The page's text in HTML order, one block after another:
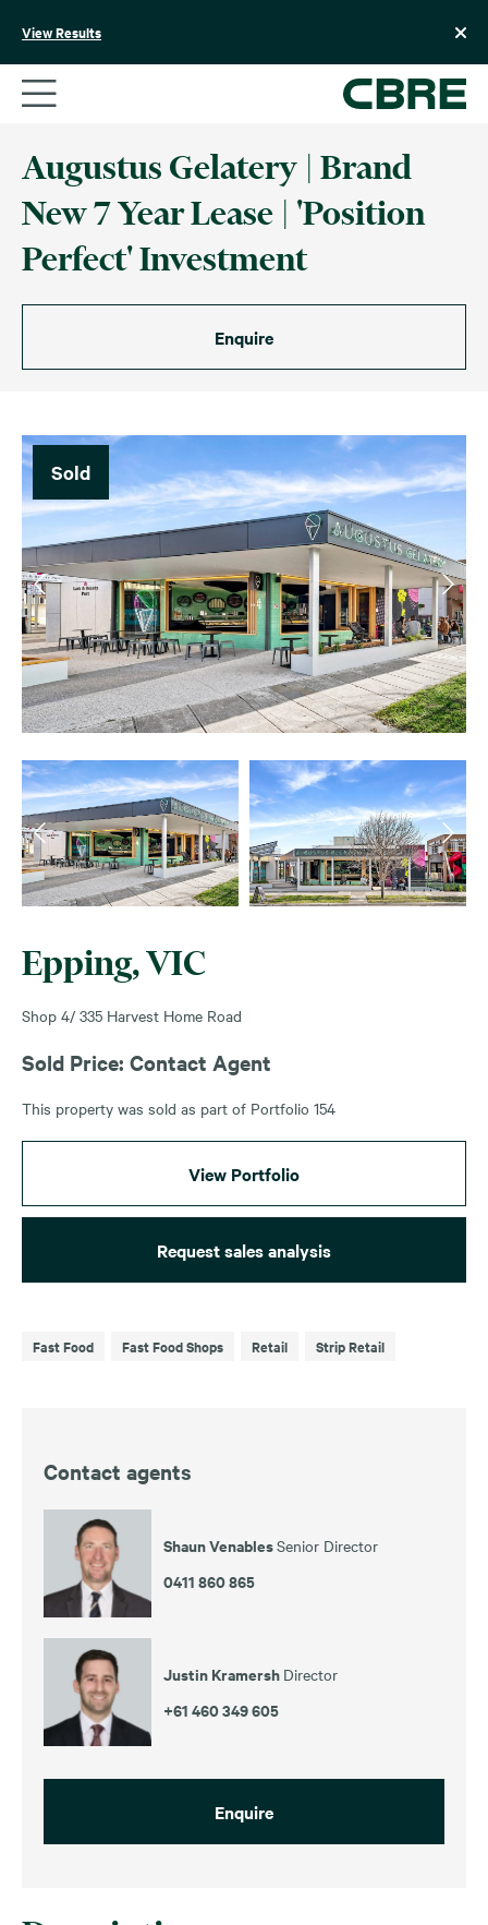
View Results
Augustus Gelatery | Brand
New 7 Year Lease | 'Position
Perfect' Investment
Enquire
Sold
Epping, VIC
Shop 4/ 335 Harvest Home Road
Sold Price: Contact Agent
This property was sold as part of Portfolio 154
View Portfolio
Request sales analysis
Fast Food Fast Food Shops Retail Strip Retail
Contact agents
Shaun VenablesSenior Director
0411 860 865
Justin Kramersh Director
+61 460 349 605
Enquire